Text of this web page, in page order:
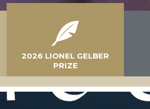
2026 LIONEL GELBER
PRIZE